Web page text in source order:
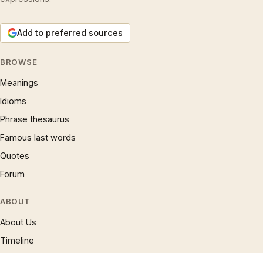
Add to preferred sources
BROWSE
Meanings
Idioms
Phrase thesaurus
Famous last words
Quotes
Forum
ABOUT
About Us
Timeline